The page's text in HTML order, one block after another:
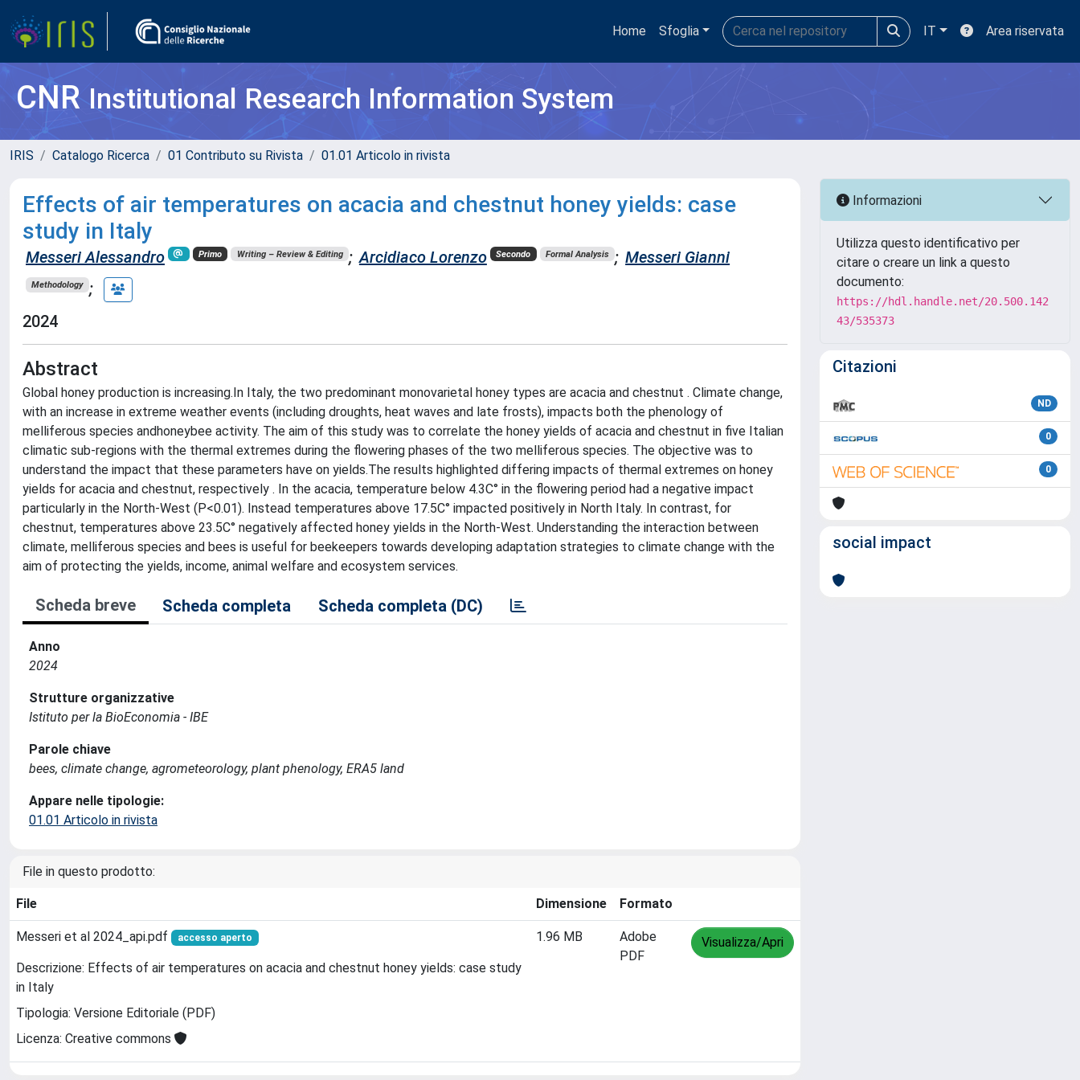
Home Sfoglia IT Area riservata
CNRInstitutional Research Information System
IRIS Catalogo Ricerca 01 Contributo su Rivista 01.01 Articolo in rivista
Effects of air temperatures on acacia and chestnut honey yields: case
study in Italy
Messeri Alessandro Primo Writing – Review & Editing ; Arcidiaco Lorenzo Secondo Formal Analysis ; Messeri Gianni
Methodology ;
2024
Abstract
Global honey production is increasing.In Italy, the two predominant monovarietal honey types are acacia and chestnut . Climate change,
with an increase in extreme weather events (including droughts, heat waves and late frosts), impacts both the phenology of
melliferous species andhoneybee activity. The aim of this study was to correlate the honey yields of acacia and chestnut in five Italian
climatic sub-regions with the thermal extremes during the flowering phases of the two melliferous species. The objective was to
understand the impact that these parameters have on yields.The results highlighted differing impacts of thermal extremes on honey
yields for acacia and chestnut, respectively . In the acacia, temperature below 4.3C° in the flowering period had a negative impact
particularly in the North-West (P<0.01). Instead temperatures above 17.5C° impacted positively in North Italy. In contrast, for
chestnut, temperatures above 23.5C° negatively affected honey yields in the North-West. Understanding the interaction between
climate, melliferous species and bees is useful for beekeepers towards developing adaptation strategies to climate change with the
aim of protecting the yields, income, animal welfare and ecosystem services.
Scheda breve Scheda completa Scheda completa (DC)
Anno
2024
Strutture organizzative
Istituto per la BioEconomia - IBE
Parole chiave
bees, climate change, agrometeorology, plant phenology, ERA5 land
Appare nelle tipologie:
01.01 Articolo in rivista
File in questo prodotto:
File Dimensione Formato
Messeri et al 2024_api.pdf accesso aperto
Descrizione: Effects of air temperatures on acacia and chestnut honey yields: case study
in Italy
Tipologia: Versione Editoriale (PDF)
Licenza: Creative commons
1.96 MB
Adobe
PDF
Visualizza/Apri
Informazioni
Utilizza questo identificativo per
citare o creare un link a questo
documento:
https://hdl.handle.net/20.500.142
43/535373
Citazioni
ND
0
0
social impact